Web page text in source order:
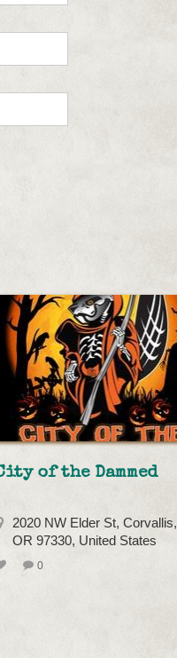
of the Dammed
2020 NW Elder St, Corvallis,
OR 97330, United States
0